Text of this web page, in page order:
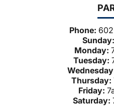
Phone:
Sunday:
Monday:
Tuesday:
Thursday:
Friday:
Saturday: